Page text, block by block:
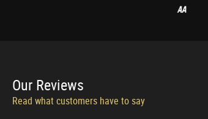
Our Reviews
Read what customers have to say